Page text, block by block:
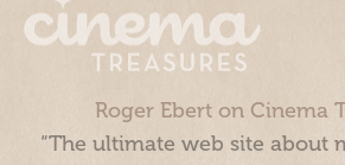
Roger Ebert on Cinema
“The ultimate web site about